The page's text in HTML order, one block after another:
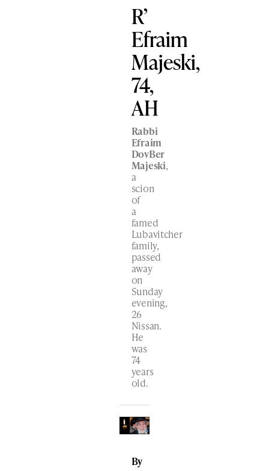
R’
Efraim
Majeski,
74,
AH
Rabbi
Efraim
DovBer
Majeski,
a
scion
of
a
famed
Lubavitcher
family,
passed
away
on
Sunday
evening,
26
Nissan.
He
was
74
years
old.
By